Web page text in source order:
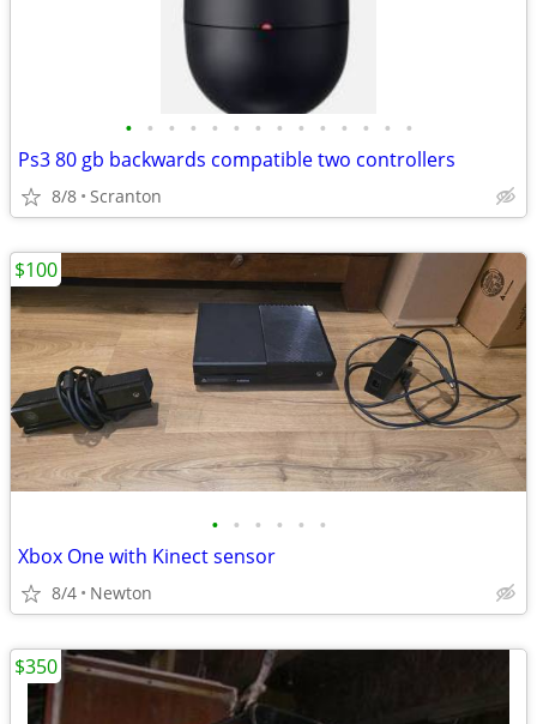
• • • • • • • • • • • • • •
Ps3 80 gb backwards compatible two controllers
8/8 Scranton
• • • • • •
Xbox One with Kinect sensor
8/4 Newton
$100
$350